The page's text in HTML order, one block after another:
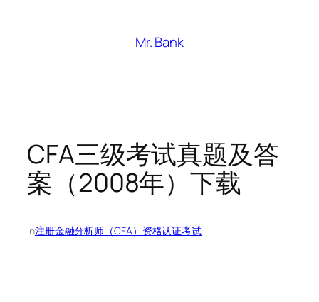
Mr. Bank
CFA三级考试真题及答
案（2008年）下载
in注册金融分析师（CFA）资格认证考试